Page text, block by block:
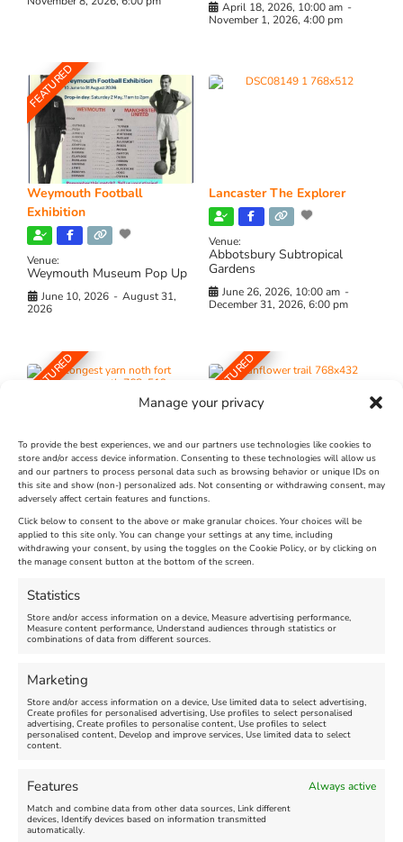
Manage your privacy
To provide the best experiences, we and our partners use technologies like cookies to
store and/or access device information. Consenting to these technologies will allow us
and our partners to process personal data such as browsing behavior or unique IDs on
this site and show (non-) personalized ads. Not consenting or withdrawing consent, may
adversely affect certain features and functions.
Click below to consent to the above or make granular choices. Your choices will be
applied to this site only. You can change your settings at any time, including
withdrawing your consent, by using the toggles on the Cookie Policy, or by clicking on
the manage consent button at the bottom of the screen.
Statistics
Store and/or access information on a device, Measure advertising performance,
Measure content performance, Understand audiences through statistics or
combinations of data from different sources.
Marketing
Store and/or access information on a device, Use limited data to select advertising,
Create profiles for personalised advertising, Use profiles to select personalised
advertising, Create profiles to personalise content, Use profiles to select
personalised content, Develop and improve services, Use limited data to select
content.
Features Always active
Match and combine data from other data sources, Link different
devices, Identify devices based on information transmitted
automatically.
April 18, 2026, 10:00 am -
November 1, 2026, 4:00 pm
FEATURED
Weymouth Football
Exhibition
Venue:
Weymouth Museum Pop Up
June 10, 2026 - August 31,
2026
Lancaster The Explorer
Venue:
Abbotsbury Subtropical
Gardens
June 26, 2026, 10:00 am -
December 31, 2026, 6:00 pm
FEATURED
The Longest Yarn – Dates
Extended !!!
Venue:
Nothe Fort
August 24, 2026, 4:00 pm
FEATURED
Dorset Sunflower Trail
Venue:
Maiden Castle Farm
July 28, 2026, 11:00 am
FEATURED
Summer Funfair